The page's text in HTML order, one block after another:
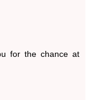
for the chance at